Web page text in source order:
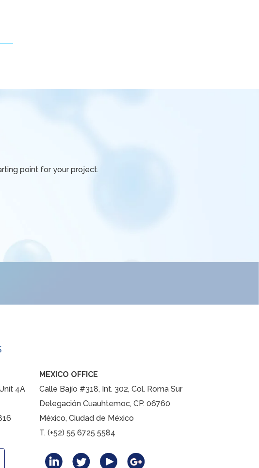
point for your project.
4A
MEXICO OFFICE
Calle Bajío #318, Int. 302, Col. Roma Sur
Delegación Cuauhtemoc, CP. 06760
México, Ciudad de México
T. (+52) 55 6725 5584